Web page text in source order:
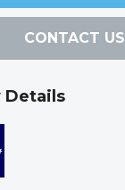
CONTACT US
Details